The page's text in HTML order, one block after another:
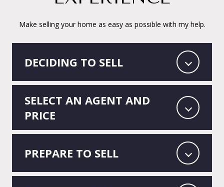
Make selling your home as easy as possible with my help.
DECIDING TO SELL
SELECT AN AGENT AND
PRICE
PREPARE TO SELL